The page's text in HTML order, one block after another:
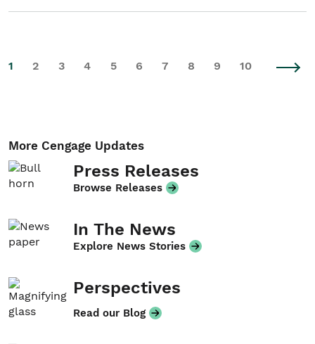
1 2 3 4 5 6 7 8 9 10
More Cengage Updates
Press Releases
Browse Releases
In The News
Explore News Stories
Perspectives
Read our Blog